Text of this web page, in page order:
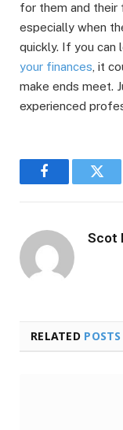
for them and their
especially when
quickly. If you can
your finances , it
make ends meet.
experienced
Facebook
Scot
RELATED POSTS